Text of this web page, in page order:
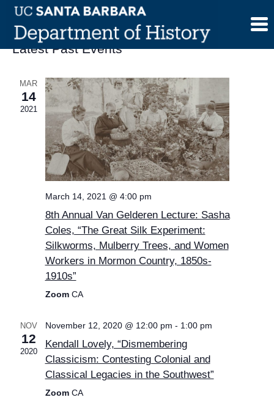
Skip
content
Latest Past Events
MAR
14
2021
March 14, 2021 @ 4:00 pm
8th Annual Van Gelderen Lecture: Sasha
Coles, “The Great Silk Experiment:
Silkworms, Mulberry Trees, and Women
Workers in Mormon Country, 1850s-
1910s”
Zoom CA
NOV
12
2020
November 12, 2020 @ 12:00 pm - 1:00 pm
Kendall Lovely, “Dismembering
Classicism: Contesting Colonial and
Classical Legacies in the Southwest”
Zoom CA